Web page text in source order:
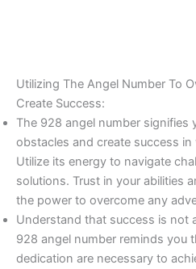
Utilizing The Angel Number To
Create Success:
The 928 angel number signifies
obstacles and create success in
Utilize its energy to navigate
solutions. Trust in your abilities
the power to overcome any
Understand that success is not
928 angel number reminds you
dedication are necessary to